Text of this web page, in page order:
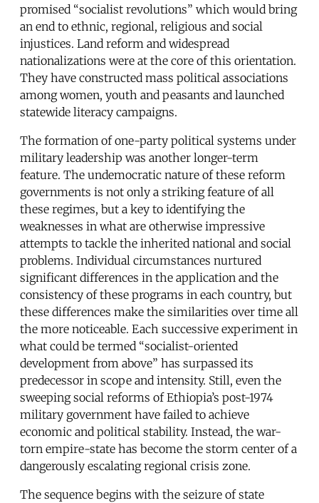
promised “socialist revolutions” which would bring
an end to ethnic, regional, religious and social
injustices. Land reform and widespread
nationalizations were at the core of this orientation.
They have constructed mass political associations
among women, youth and peasants and launched
statewide literacy campaigns.
The formation of one-party political systems under
military leadership was another longer-term
feature. The undemocratic nature of these reform
governments is not only a striking feature of all
these regimes, but a key to identifying the
weaknesses in what are otherwise impressive
attempts to tackle the inherited national and social
problems. Individual circumstances nurtured
significant differences in the application and the
consistency of these programs in each country, but
these differences make the similarities over time all
the more noticeable. Each successive experiment in
what could be termed “socialist-oriented
development from above” has surpassed its
predecessor in scope and intensity. Still, even the
sweeping social reforms of Ethiopia’s post-1974
military government have failed to achieve
economic and political stability. Instead, the war-
torn empire-state has become the storm center of a
dangerously escalating regional crisis zone.
The sequence begins with the seizure of state